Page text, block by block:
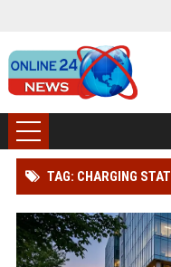
TAG: CHARGING